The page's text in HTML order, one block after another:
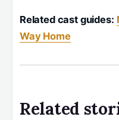
Related cast guides:
Way Home
Related